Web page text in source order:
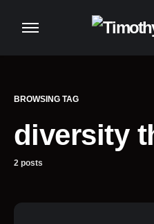
BROWSING TAG
diversity
2 posts